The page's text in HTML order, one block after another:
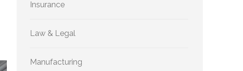
Insurance
Law & Legal
Manufacturing